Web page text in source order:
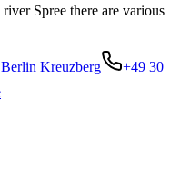
Spree there are various
Kreuzberg
+49 30